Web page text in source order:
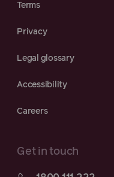
Terms
Privacy
Legal glossary
Accessibility
Careers
Get in touch